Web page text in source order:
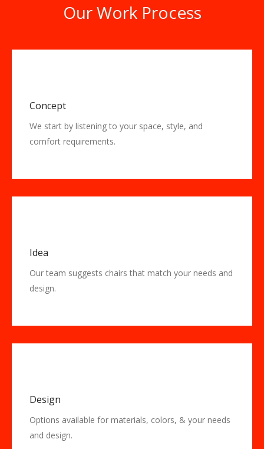
Our Work Process
Concept
We start by listening to your space, style, and
comfort requirements.
Idea
Our team suggests chairs that match your needs and
design.
Design
Options available for materials, colors, & your needs
and design.